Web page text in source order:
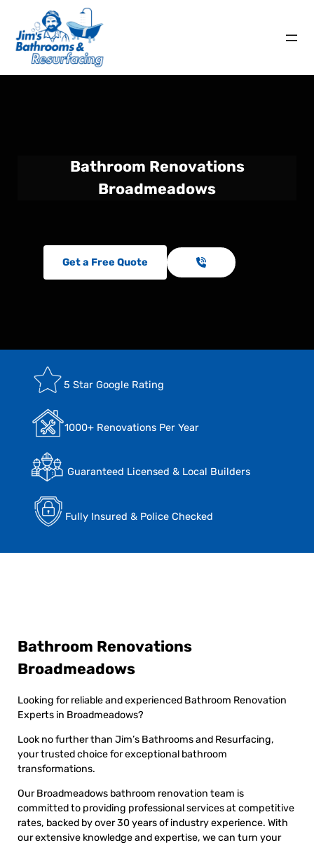
Bathroom Renovations
Broadmeadows
Get a Free Quote
5 Star Google Rating
1000+ Renovations Per Year
Guaranteed Licensed & Local Builders
Fully Insured & Police Checked
Bathroom Renovations
Broadmeadows
Looking for reliable and experienced Bathroom Renovation
Experts in Broadmeadows?
Look no further than Jim’s Bathrooms and Resurfacing,
your trusted choice for exceptional bathroom
transformations.
Our Broadmeadows bathroom renovation team is
committed to providing professional services at competitive
rates, backed by over 30 years of industry experience. With
our extensive knowledge and expertise, we can turn your